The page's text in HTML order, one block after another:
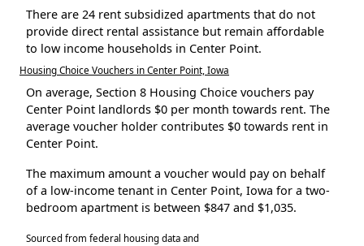
There are 24 rent subsidized apartments that do not
provide direct rental assistance but remain affordable
to low income households in Center Point.
Housing Choice Vouchers in Center Point, Iowa
On average, Section 8 Housing Choice vouchers pay
Center Point landlords $0 per month towards rent. The
average voucher holder contributes $0 towards rent in
Center Point.
The maximum amount a voucher would pay on behalf
of a low-income tenant in Center Point, Iowa for a two-
bedroom apartment is between $847 and $1,035.
Sourced from federal housing data and